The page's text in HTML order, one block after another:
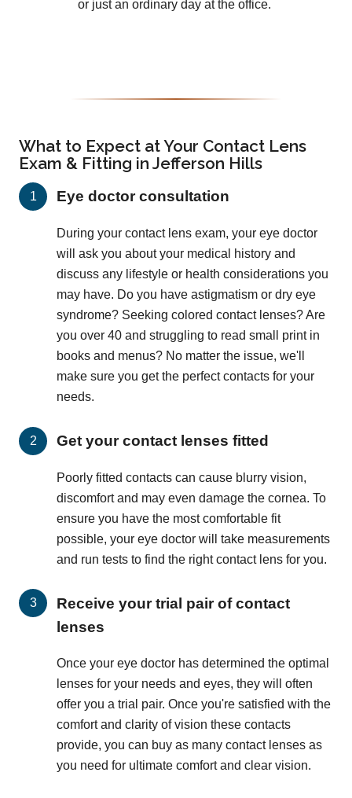
or just an ordinary day at the office.
What to Expect at Your Contact Lens
Exam & Fitting in Jefferson Hills
Eye doctor consultation
During your contact lens exam, your eye doctor
will ask you about your medical history and
discuss any lifestyle or health considerations you
may have. Do you have astigmatism or dry eye
syndrome? Seeking colored contact lenses? Are
you over 40 and struggling to read small print in
books and menus? No matter the issue, we'll
make sure you get the perfect contacts for your
needs.
Get your contact lenses fitted
Poorly fitted contacts can cause blurry vision,
discomfort and may even damage the cornea. To
ensure you have the most comfortable fit
possible, your eye doctor will take measurements
and run tests to find the right contact lens for you.
Receive your trial pair of contact
lenses
Once your eye doctor has determined the optimal
lenses for your needs and eyes, they will often
offer you a trial pair. Once you're satisfied with the
comfort and clarity of vision these contacts
provide, you can buy as many contact lenses as
you need for ultimate comfort and clear vision.